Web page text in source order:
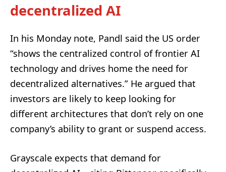
decentralized AI
In his Monday note, Pandl said the US order
“shows the centralized control of frontier AI
technology and drives home the need for
decentralized alternatives.” He argued that
investors are likely to keep looking for
different architectures that don’t rely on one
company’s ability to grant or suspend access.
Grayscale expects that demand for